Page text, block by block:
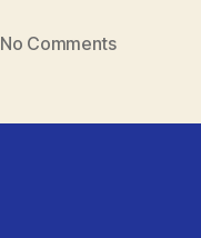
No Commentson
AI